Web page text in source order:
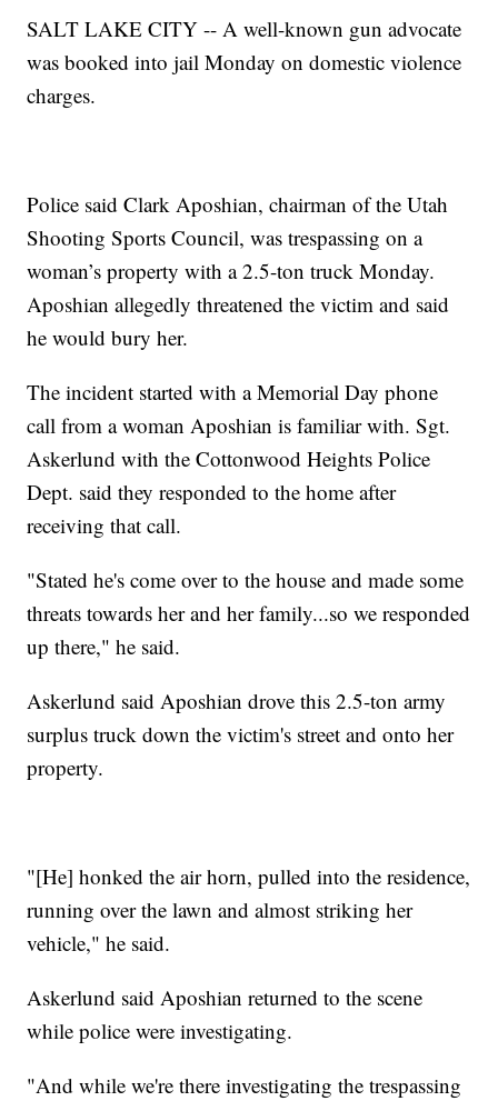
SALT LAKE CITY -- A well-known gun advocate
was booked into jail Monday on domestic violence
charges.
Police said Clark Aposhian, chairman of the Utah
Shooting Sports Council, was trespassing on a
woman’s property with a 2.5-ton truck Monday.
Aposhian allegedly threatened the victim and said
he would bury her.
The incident started with a Memorial Day phone
call from a woman Aposhian is familiar with. Sgt.
Askerlund with the Cottonwood Heights Police
Dept. said they responded to the home after
receiving that call.
"Stated he's come over to the house and made some
threats towards her and her family...so we responded
up there," he said.
Askerlund said Aposhian drove this 2.5-ton army
surplus truck down the victim's street and onto her
property.
"[He] honked the air horn, pulled into the residence,
running over the lawn and almost striking her
vehicle," he said.
Askerlund said Aposhian returned to the scene
while police were investigating.
"And while we're there investigating the trespassing